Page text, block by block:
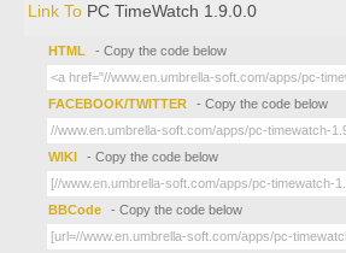
Link To PC TimeWatch 1.9.0.0
HTML - Copy the code below
FACEBOOK/TWITTER - Copy the code below
WIKI - Copy the code below
BBCode - Copy the code below